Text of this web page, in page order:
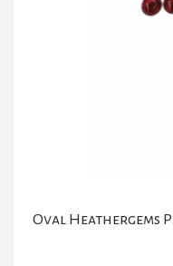
Oval Heathergems